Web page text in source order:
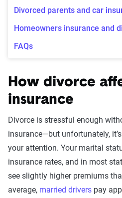
Divorced parents and car
Homeowners insurance and
FAQs
How divorce
insurance
Divorce is stressful enough
insurance—but unfortunately,
your attention. Your marital
insurance rates, and in most
see slightly higher premiums
average, married drivers pay